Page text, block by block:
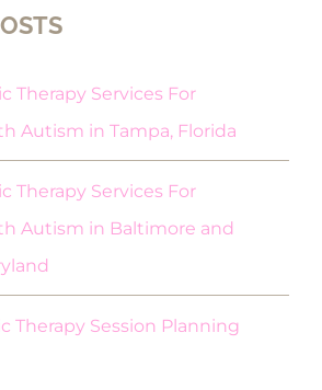
Therapy Services For
Autism in Tampa, Florida
Therapy Services For
Autism in Baltimore and
Therapy Session Planning